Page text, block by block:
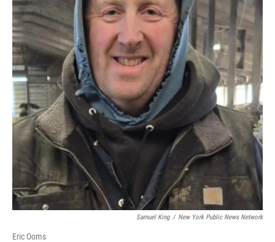
Samuel King / New York Public News Network
Eric Ooms